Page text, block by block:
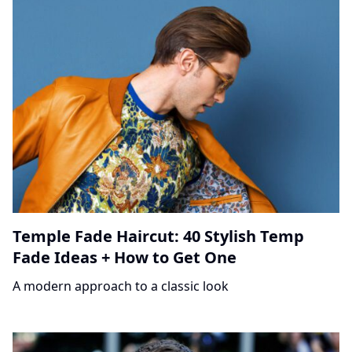
Temple Fade Haircut: 40 Stylish Temp
Fade Ideas + How to Get One
A modern approach to a classic look